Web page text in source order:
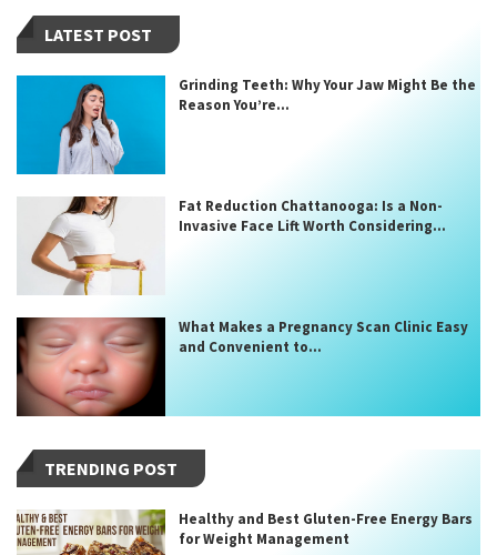
LATEST POST
Grinding Teeth: Why Your Jaw Might Be the
Reason You’re...
Fat Reduction Chattanooga: Is a Non-
Invasive Face Lift Worth Considering...
What Makes a Pregnancy Scan Clinic Easy
and Convenient to...
TRENDING POST
Healthy and Best Gluten-Free Energy Bars
for Weight Management